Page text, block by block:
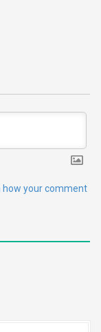
how your comment